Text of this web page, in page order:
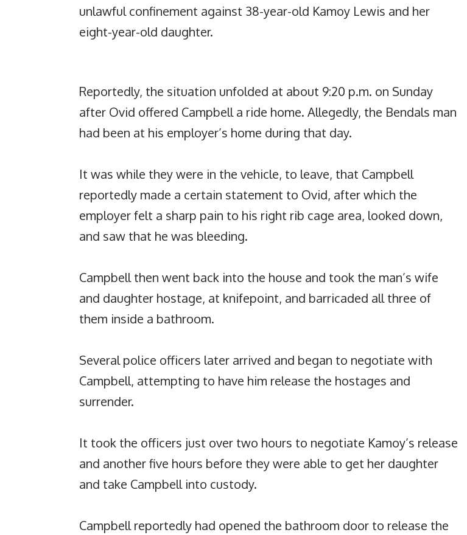
unlawful confinement against 38-year-old Kamoy Lewis and her
eight-year-old daughter.
Reportedly, the situation unfolded at about 9:20 p.m. on Sunday
after Ovid offered Campbell a ride home. Allegedly, the Bendals man
had been at his employer’s home during that day.
It was while they were in the vehicle, to leave, that Campbell
reportedly made a certain statement to Ovid, after which the
employer felt a sharp pain to his right rib cage area, looked down,
and saw that he was bleeding.
Campbell then went back into the house and took the man’s wife
and daughter hostage, at knifepoint, and barricaded all three of
them inside a bathroom.
Several police officers later arrived and began to negotiate with
Campbell, attempting to have him release the hostages and
surrender.
It took the officers just over two hours to negotiate Kamoy’s release
and another five hours before they were able to get her daughter
and take Campbell into custody.
Campbell reportedly had opened the bathroom door to release the